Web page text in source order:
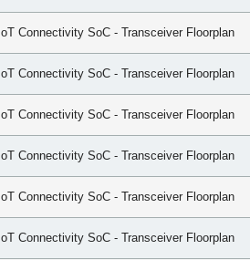
IoT Connectivity SoC - Transceiver Floorplan
IoT Connectivity SoC - Transceiver Floorplan
IoT Connectivity SoC - Transceiver Floorplan
IoT Connectivity SoC - Transceiver Floorplan
IoT Connectivity SoC - Transceiver Floorplan
IoT Connectivity SoC - Transceiver Floorplan